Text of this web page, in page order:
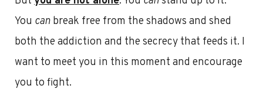
You can break free from the shadows and shed
both the addiction and the secrecy that feeds it. I
want to meet you in this moment and encourage
you to fight.